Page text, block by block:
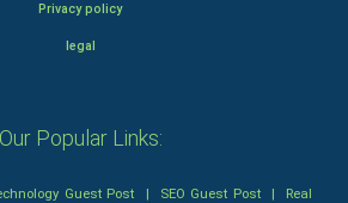
Privacy policy
legal
Our Popular Links:
Guest Post | SEO Guest Post| Real